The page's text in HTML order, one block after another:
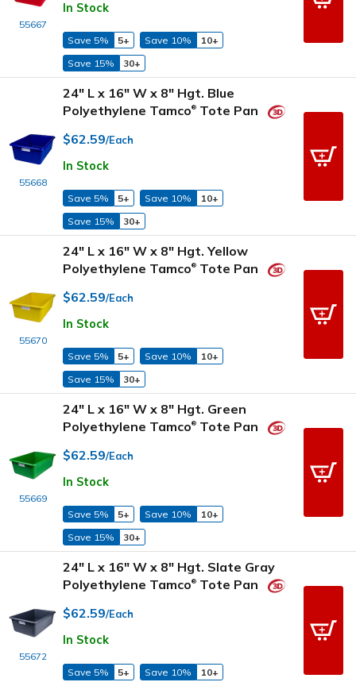
55667
In Stock
Save 5% 5+ Save 10%
10+
Save 15%
30+
55668
24" L x 16" W x 8" Hgt. Blue
Polyethylene Tamco® Tote Pan
$62.59/Each
In Stock
Save 5% 5+ Save 10%
10+
Save 15%
30+
55670
24" L x 16" W x 8" Hgt. Yellow
Polyethylene Tamco® Tote Pan
$62.59/Each
In Stock
Save 5% 5+ Save 10%
10+
Save 15%
30+
55669
24" L x 16" W x 8" Hgt. Green
Polyethylene Tamco® Tote Pan
$62.59/Each
In Stock
Save 5% 5+ Save 10%
10+
Save 15%
30+
55672
24" L x 16" W x 8" Hgt. Slate Gray
Polyethylene Tamco® Tote Pan
$62.59/Each
In Stock
Save 5% 5+ Save 10%
10+